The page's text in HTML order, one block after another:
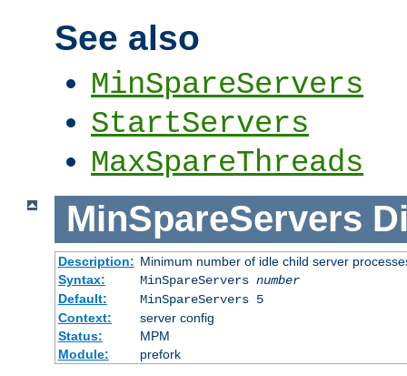
See also
MinSpareServers
StartServers
MaxSpareThreads
MinSpareServers
Description: Minimum number of idle child server
Syntax:
MinSpareServers number
Default:
MinSpareServers 5
Context:
server config
Status:
MPM
Module:
prefork